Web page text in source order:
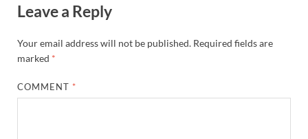
Leave a Reply
Your email address will not be published. Required fields are
marked *
COMMENT *